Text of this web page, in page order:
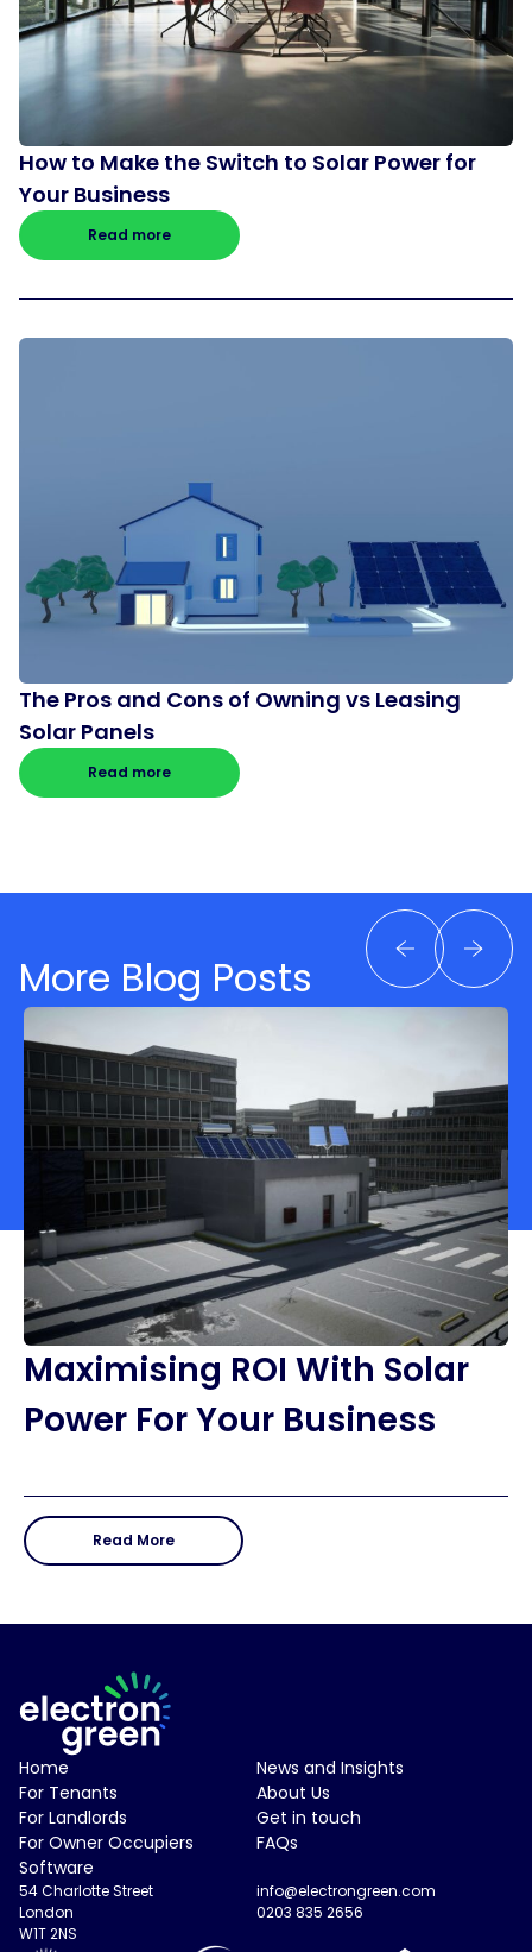
How to Make the Switch to Solar Power for
Your Business
Read more
The Pros and Cons of Owning vs Leasing
Solar Panels
Read more
More Blog Posts
Maximising ROI With Solar
Power For Your Business
Read More
Electron Green Logo
Home
For Tenants
For Landlords
For Owner Occupiers
Software
News and Insights
About Us
Get in touch
FAQs
54 Charlotte Street
London
W1T 2NS
info@electrongreen.com
0203 835 2656